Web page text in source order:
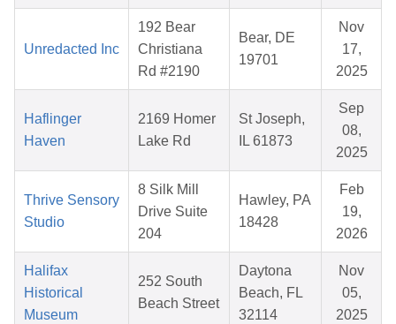
Unredacted Inc
192 Bear
Christiana
Rd #2190
Bear, DE
19701
Nov
17,
2025
Haflinger
Haven
2169 Homer
Lake Rd
St Joseph,
IL 61873
Sep
08,
2025
Thrive Sensory
Studio
8 Silk Mill
Drive Suite
204
Hawley, PA
18428
Feb
19,
2026
Halifax
Historical
Museum
252 South
Beach Street
Daytona
Beach, FL
32114
Nov
05,
2025